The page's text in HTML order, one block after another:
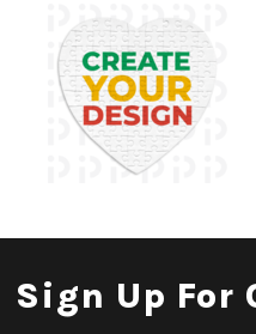
Sign Up For